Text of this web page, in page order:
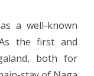
a well-known
the first and
both for